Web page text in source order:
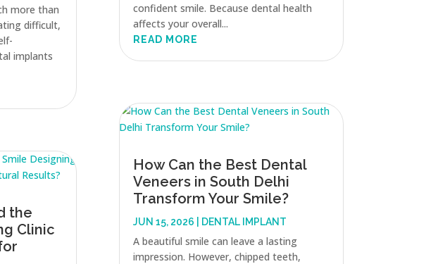
more than
difficult,
implants
the
Clinic
confident smile. Because dental health
affects your overall...
READ MORE
How Can the Best Dental
Veneers in South Delhi
Transform Your Smile?
JUN 15, 2026 DENTAL IMPLANT
A beautiful smile can leave a lasting
impression. However, chipped teeth,